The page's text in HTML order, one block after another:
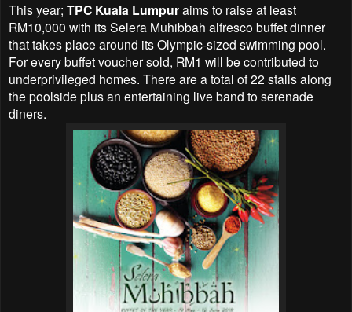
This year; TPC Kuala Lumpuraims to raise at least
RM10,000 with its Selera Muhibbah alfresco buffet dinner
that takes place around its Olympic-sized swimming pool.
For every buffet voucher sold, RM1 will be contributed to
underprivileged homes. There are a total of 22 stalls along
the poolside plus an entertaining live band to serenade
diners.